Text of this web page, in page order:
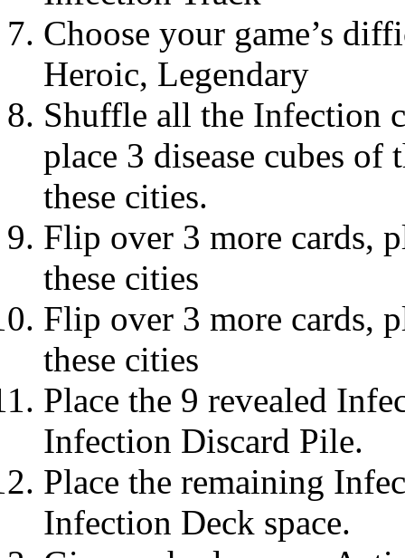
Choose your game’s
Heroic, Legendary
Shuffle all the Infection
place 3 disease cubes
these cities.
Flip over 3 more cards,
these cities
Flip over 3 more cards,
these cities
Place the 9 revealed
Infection Discard Pile.
Place the remaining
Infection Deck space.